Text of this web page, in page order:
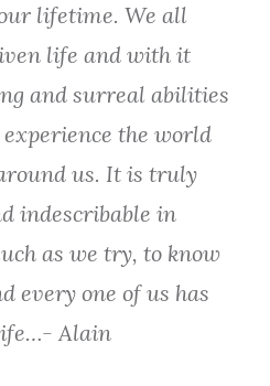
lifetime. We all
life and with it
and surreal abilities
the world
us. It is truly
indescribable in
as we try, to know
every one of us has
Alain